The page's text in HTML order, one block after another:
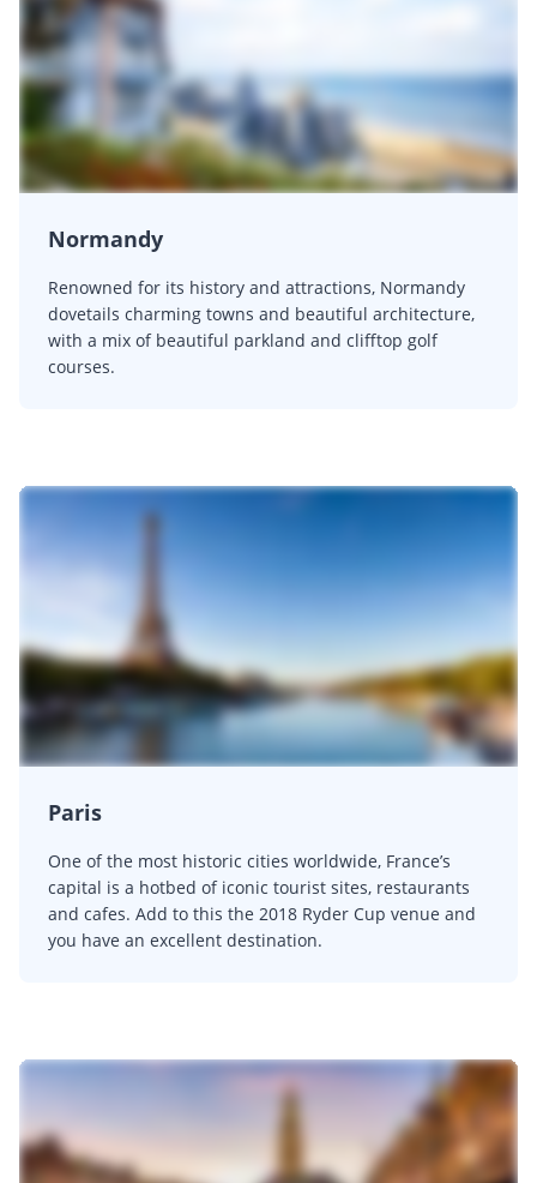
Normandy
Renowned for its history and attractions, Normandy
dovetails charming towns and beautiful architecture,
with a mix of beautiful parkland and clifftop golf
courses.
Paris
One of the most historic cities worldwide, France’s
capital is a hotbed of iconic tourist sites, restaurants
and cafes. Add to this the 2018 Ryder Cup venue and
you have an excellent destination.